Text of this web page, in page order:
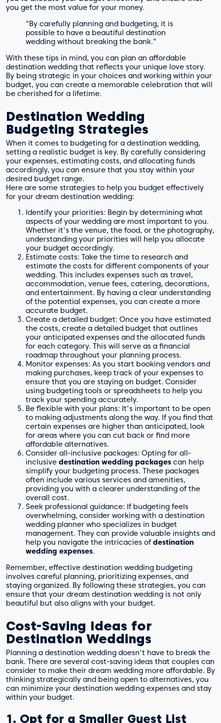
you get the most value for your money.
"By carefully planning and budgeting, it is
possible to have a beautiful destination
wedding without breaking the bank."
With these tips in mind, you can plan an affordable
destination wedding that reflects your unique love story.
By being strategic in your choices and working within your
budget, you can create a memorable celebration that will
be cherished for a lifetime.
Destination Wedding
Budgeting Strategies
When it comes to budgeting for a destination wedding,
setting a realistic budget is key. By carefully considering
your expenses, estimating costs, and allocating funds
accordingly, you can ensure that you stay within your
desired budget range.
Here are some strategies to help you budget effectively
for your dream destination wedding:
Identify your priorities: Begin by determining what
aspects of your wedding are most important to you.
Whether it's the venue, the food, or the photography,
understanding your priorities will help you allocate
your budget accordingly.
Estimate costs: Take the time to research and
estimate the costs for different components of your
wedding. This includes expenses such as travel,
accommodation, venue fees, catering, decorations,
and entertainment. By having a clear understanding
of the potential expenses, you can create a more
accurate budget.
Create a detailed budget: Once you have estimated
the costs, create a detailed budget that outlines
your anticipated expenses and the allocated funds
for each category. This will serve as a financial
roadmap throughout your planning process.
Monitor expenses: As you start booking vendors and
making purchases, keep track of your expenses to
ensure that you are staying on budget. Consider
using budgeting tools or spreadsheets to help you
track your spending accurately.
Be flexible with your plans: It's important to be open
to making adjustments along the way. If you find that
certain expenses are higher than anticipated, look
for areas where you can cut back or find more
affordable alternatives.
Consider all-inclusive packages: Opting for all-
inclusive destination wedding packages can help
simplify your budgeting process. These packages
often include various services and amenities,
providing you with a clearer understanding of the
overall cost.
Seek professional guidance: If budgeting feels
overwhelming, consider working with a destination
wedding planner who specializes in budget
management. They can provide valuable insights and
help you navigate the intricacies ofdestination
wedding expenses.
Remember, effective destination wedding budgeting
involves careful planning, prioritizing expenses, and
staying organized. By following these strategies, you can
ensure that your dream destination wedding is not only
beautiful but also aligns with your budget.
Cost-Saving Ideas for
Destination Weddings
Planning a destination wedding doesn't have to break the
bank. There are several cost-saving ideas that couples can
consider to make their dream wedding more affordable. By
thinking strategically and being open to alternatives, you
can minimize your destination wedding expenses and stay
within your budget.
1. Opt for a Smaller Guest List